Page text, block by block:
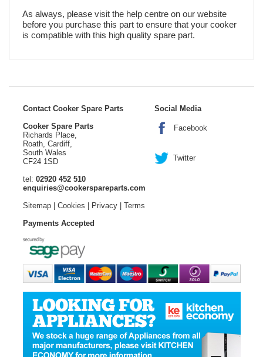
As always, please visit the help centre on our website
before you purchase this part to ensure that your cooker
is compatible with this high quality spare part.
Contact Cooker Spare Parts
Cooker Spare Parts
Richards Place,
Roath, Cardiff,
South Wales
CF24 1SD
tel: 02920 452 510
enquiries@cookerspareparts.com
Sitemap| Cookies Privacy| Terms
Social Media
Facebook
Twitter
Payments Accepted